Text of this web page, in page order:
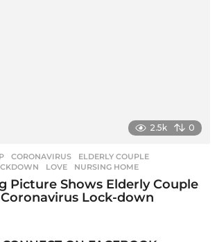
2.5k 0
CORONAVIRUS ,ELDERLY COUPLE
,LOVE ,NURSING HOME
Picture Shows Elderly Couple
Lock-down